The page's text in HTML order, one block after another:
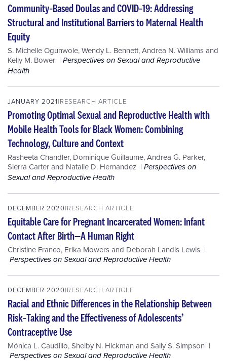
Community‐Based Doulas and COVID‐19: Addressing
Structural and Institutional Barriers to Maternal Health
Equity
S. Michelle Ogunwole,Wendy L. Bennett,Andrea N. Williamsand
Kelly M. Bower
Perspectives on Sexual and Reproductive
Health
JANUARY 2021 RESEARCH ARTICLE
Promoting Optimal Sexual and Reproductive Health with
Mobile Health Tools for Black Women: Combining
Technology, Culture and Context
Rasheeta Chandler, Dominique Guillaume,Andrea G. Parker,
Sierra Carterand Natalie D. Hernandez
Perspectives on
Sexual and Reproductive Health
DECEMBER 2020 RESEARCH ARTICLE
Equitable Care for Pregnant Incarcerated Women: Infant
Contact After Birth—A Human Right
Christine Franco, Erika Mowersand Deborah Landis Lewis
Perspectives on Sexual and Reproductive Health
DECEMBER 2020 RESEARCH ARTICLE
Racial and Ethnic Differences in the Relationship Between
Risk‐Taking and the Effectiveness of Adolescents’
Contraceptive Use
Mónica L. Caudillo,Shelby N. Hickman and Sally S. Simpson
Perspectives on Sexual and Reproductive Health